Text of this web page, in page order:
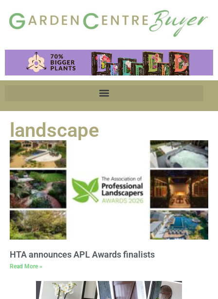
landscape
HTA announces APL Awards finalists
Read More »